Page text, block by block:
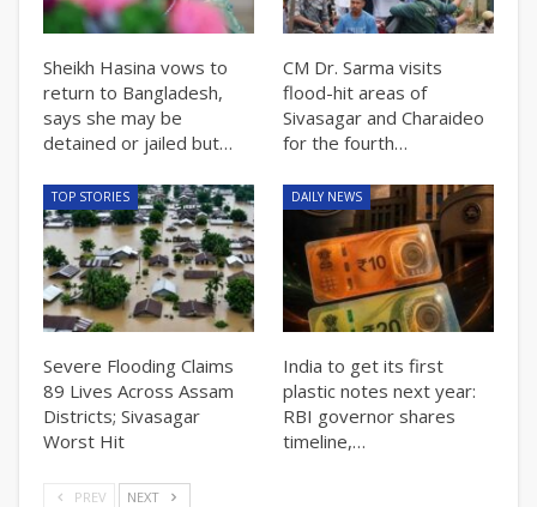
Sheikh Hasina vows to
return to Bangladesh,
says she may be
detained or jailed but…
CM Dr. Sarma visits
flood-hit areas of
Sivasagar and Charaideo
for the fourth…
TOP STORIES
Severe Flooding Claims
89 Lives Across Assam
Districts; Sivasagar
Worst Hit
DAILY NEWS
India to get its first
plastic notes next year:
RBI governor shares
timeline,…
PREV NEXT